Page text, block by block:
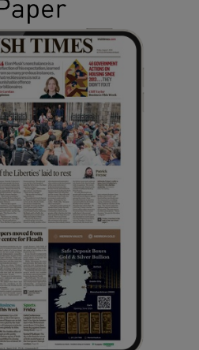
Show Gaeilge sub sections
Show History sub sections
Show Sponsored sub sections